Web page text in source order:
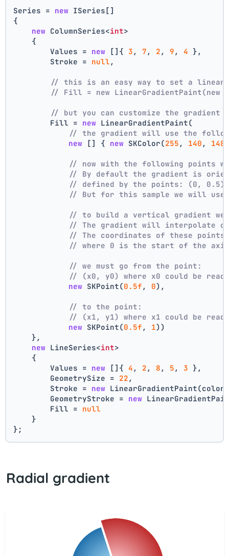
Series = new ISeries[]
{
new ColumnSeries<int>
    {
        Values =
new []{ 3 , 7 , 2 , 9 , 4 },
        Stroke =
null ,
// this is an easy way to set a linear
// Fill = new LinearGradientPaint(new
// but you can customize the gradient
        Fill =
new LinearGradientPaint(
// the gradient will use the
new [] { new SKColor(255 , 140 , 148
// now with the following points
// By default the gradient is
// defined by the points: (0, 0.5)
// But for this sample we will
// to build a vertical gradient we
// The gradient will interpolate
// The coordinates of these
// where 0 is the start of the
// we must go from the point:
// (x0, y0) where x0 could be
new SKPoint(0.5f , 0),
// to the point:
// (x1, y1) where x1 could be
new SKPoint(0.5f , 1))
    },
new LineSeries<int>
    {
        Values =
new []{ 4 , 2 , 8 , 5 , 3 },
        GeometrySize =
22 ,
        Stroke =
new
        GeometryStroke =
new
        Fill =
null
    }
};
Radial gradient